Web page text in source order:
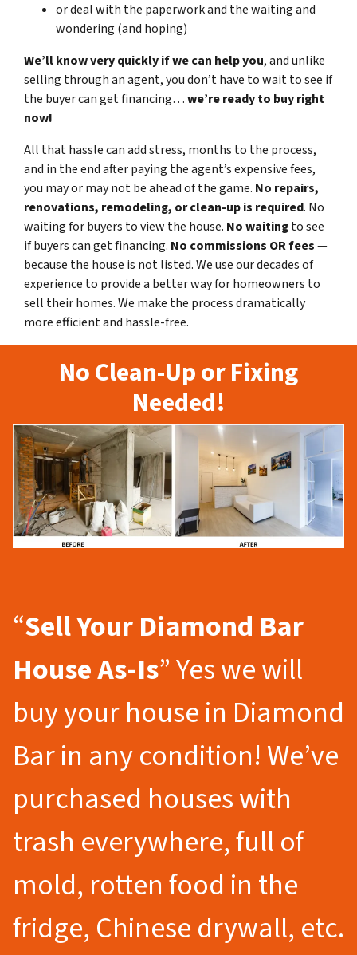
or deal with the paperwork and the waiting and
wondering (and hoping)
We’ll know very quickly if we can help you, and unlike
selling through an agent, you don’t have to wait to see if
the buyer can get financing…we’re ready to buy right
now!
All that hassle can add stress, months to the process,
and in the end after paying the agent’s expensive fees,
you may or may not be ahead of the game. No repairs,
renovations, remodeling, or clean-up is required. No
waiting for buyers to view the house. No waitingto see
if buyers can get financing. No commissions OR fees—
because the house is not listed. We use our decades of
experience to provide a better way for homeowners to
sell their homes. We make the process dramatically
more efficient and hassle-free.
No Clean-Up or Fixing
Needed!
“Sell Your Diamond Bar
House As-Is” Yes we will
buy your house in Diamond
Bar in any condition! We’ve
purchased houses with
trash everywhere, full of
mold, rotten food in the
fridge, Chinese drywall, etc.